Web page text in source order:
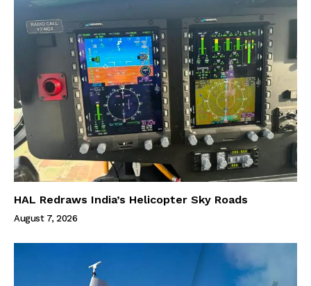
HAL Redraws India’s Helicopter Sky Roads
August 7, 2026